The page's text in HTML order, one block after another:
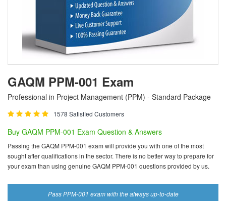
GAQM PPM-001 Exam
Professional in Project Management (PPM) - Standard Package
1578 Satisfied Customers
Buy GAQM PPM-001 Exam Question & Answers
Passing the GAQM PPM-001 exam will provide you with one of the most
sought after qualifications in the sector. There is no better way to prepare for
your exam than using genuine GAQM PPM-001 questions provided by us.
Pass PPM-001 exam with the always up-to-date